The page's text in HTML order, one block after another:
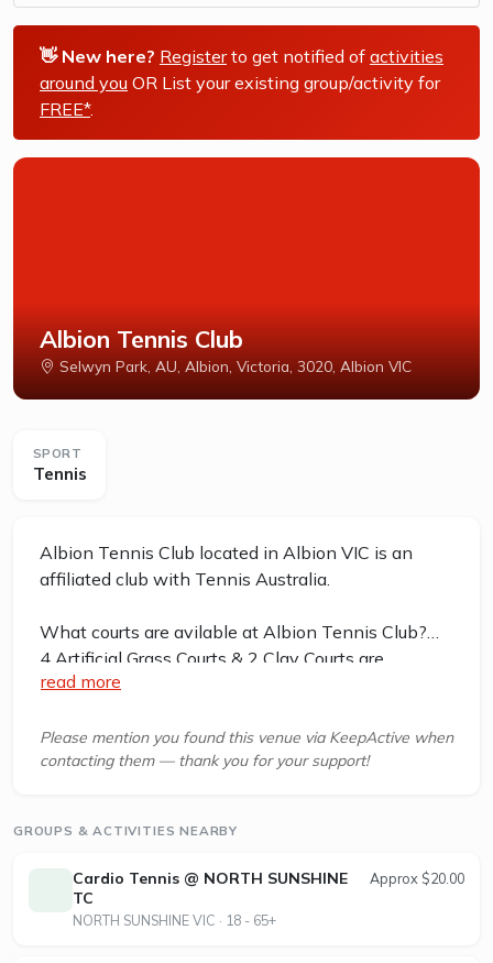
👋 New here? Registerto get notified of activities
around you OR List your existing group/activity for
FREE*.
Albion Tennis Club
Selwyn Park, AU, Albion, Victoria, 3020, Albion VIC
SPORT
Tennis
Albion Tennis Club located in Albion VIC is an
affiliated club with Tennis Australia.
What courts are avilable at Albion Tennis Club?
4 Artificial Grass Courts & 2 Clay Courts are
available in this club.
Albion Tennis Club, located in Selwyn Park,
Albion, Victoria 3020, offers a welcoming
with lighting for evening play. Members and
visitors can enjoy well-maintained facilities
including club rooms, BBQ areas, and an electronic
read more
Please mention you found this venue via KeepActive when
contacting them — thank you for your support!
GROUPS & ACTIVITIES NEARBY
Cardio Tennis @ NORTH SUNSHINE
TC
NORTH SUNSHINE VIC · 18 - 65+
Approx $20.00